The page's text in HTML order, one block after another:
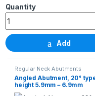
Angled
Add
Regular Neck Abutments
Angled Abutment, 20° type
height 5.9mm – 6.9mm